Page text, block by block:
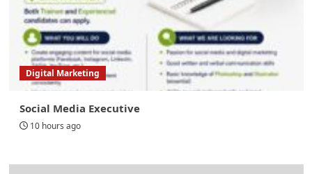
Digital Marketing
Social Media Executive
10 hours ago